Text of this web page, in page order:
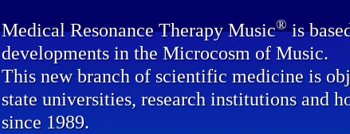
Medical Resonance Therapy Music®is
developments in the Microcosm of Music.
This new branch of scientific medicine is
state universities, research institutions and
since 1989.